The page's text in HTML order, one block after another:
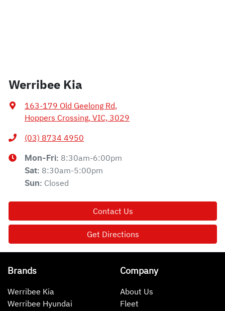
Werribee Kia
163-179 Old Geelong Rd,
Hoppers Crossing, VIC, 3029
(03) 8734 4950
Mon-Fri: 8:30am-6:00pm
Sat: 8:30am-5:00pm
Sun: Closed
Contact Us
Get Directions
Brands
Werribee Kia
Werribee Hyundai
Company
About Us
Fleet